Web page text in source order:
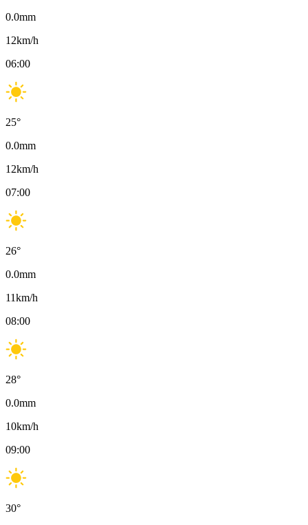
0.0mm
12km/h
06:00
25°
0.0mm
12km/h
07:00
26°
0.0mm
11km/h
08:00
28°
0.0mm
10km/h
09:00
30°